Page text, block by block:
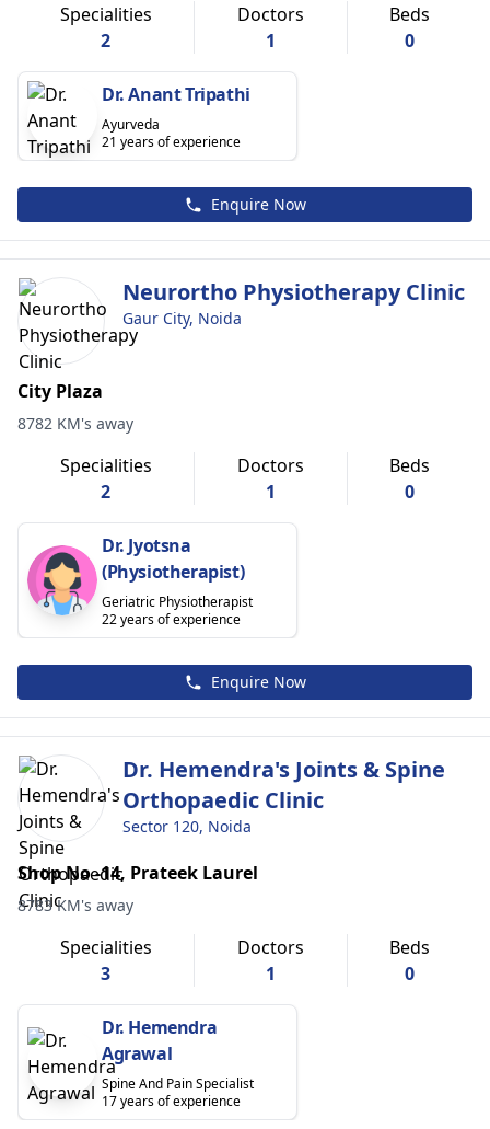
Specialities
2
Doctors
1
Beds
0
Dr. Anant Tripathi
Ayurveda
21 years of experience
Enquire Now
Neurortho Physiotherapy Clinic
Gaur City, Noida
City Plaza
8782 KM's away
Specialities
2
Doctors
1
Beds
0
Dr. Jyotsna
(Physiotherapist)
Geriatric Physiotherapist
22 years of experience
Enquire Now
Dr. Hemendra's Joints & Spine
Orthopaedic Clinic
Sector 120, Noida
Shop No -14, Prateek Laurel
8783 KM's away
Specialities
3
Doctors
1
Beds
0
Dr. Hemendra
Agrawal
Spine And Pain Specialist
17 years of experience